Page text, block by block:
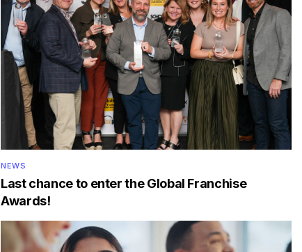
NEWS
Last chance to enter the Global Franchise
Awards!